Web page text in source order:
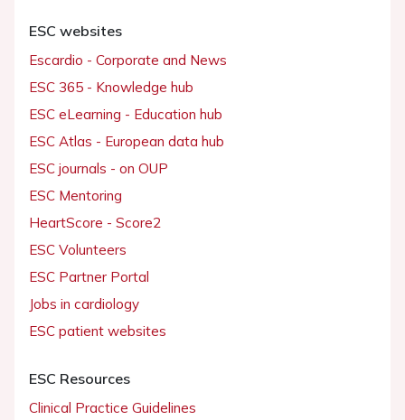
ESC websites
Escardio - Corporate and News
ESC 365 - Knowledge hub
ESC eLearning - Education hub
ESC Atlas - European data hub
ESC journals - on OUP
ESC Mentoring
HeartScore - Score2
ESC Volunteers
ESC Partner Portal
Jobs in cardiology
ESC patient websites
ESC Resources
Clinical Practice Guidelines